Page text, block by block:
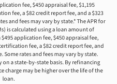
fee, $450 appraisal fee, $1,195
fee, a $82 credit report fee, and a $323
and fees may vary by state.* The APR for
is calculated using a loan amount of
application fee, $450 appraisal fee,
fee, a $82 credit report fee, and
Some rates and fees may vary by state.
a state-by-state basis. By refinancing
charge may be higher over the life of the
loan.